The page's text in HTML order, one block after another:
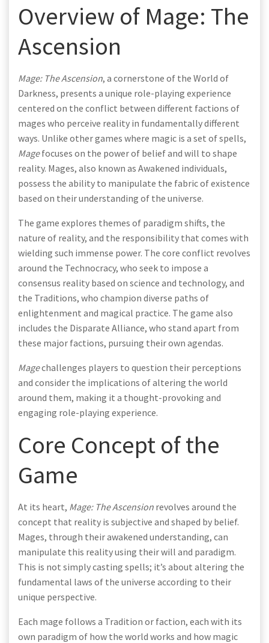
Overview of Mage: The
Ascension
Mage: The Ascension, a cornerstone of the World of
Darkness, presents a unique role-playing experience
centered on the conflict between different factions of
mages who perceive reality in fundamentally different
ways. Unlike other games where magic is a set of spells,
Magefocuses on the power of belief and will to shape
reality. Mages, also known as Awakened individuals,
possess the ability to manipulate the fabric of existence
based on their understanding of the universe.
The game explores themes of paradigm shifts, the
nature of reality, and the responsibility that comes with
wielding such immense power. The core conflict revolves
around the Technocracy, who seek to impose a
consensus reality based on science and technology, and
the Traditions, who champion diverse paths of
enlightenment and magical practice. The game also
includes the Disparate Alliance, who stand apart from
these major factions, pursuing their own agendas.
Magechallenges players to question their perceptions
and consider the implications of altering the world
around them, making it a thought-provoking and
engaging role-playing experience.
Core Concept of the
Game
At its heart, Mage: The Ascension revolves around the
concept that reality is subjective and shaped by belief.
Mages, through their awakened understanding, can
manipulate this reality using their will and paradigm.
This is not simply casting spells; it’s about altering the
fundamental laws of the universe according to their
unique perspective.
Each mage follows a Tradition or faction, each with its
own paradigm of how the world works and how magic